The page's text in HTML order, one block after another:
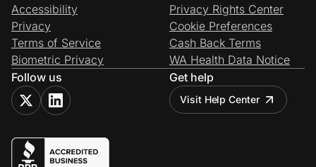
Accessibility
Privacy
Terms of Service
Biometric Privacy
Privacy Rights Center
Cookie Preferences
Cash Back Terms
WA Health Data Notice
Follow us
Get help
Visit Help Center